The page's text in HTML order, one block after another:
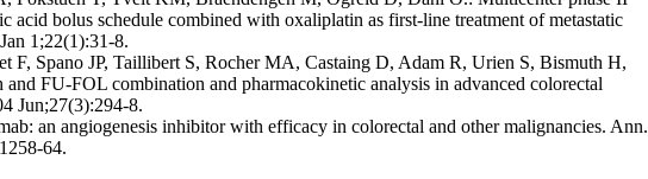
bolus schedule combined with oxaliplatin as first-line treatment of metastatic
1;22(1):31-8.
F, Spano JP, Taillibert S, Rocher MA, Castaing D, Adam R, Urien S, Bismuth H,
FU-FOL combination and pharmacokinetic analysis in advanced colorectal
Jun;27(3):294-8.
an angiogenesis inhibitor with efficacy in colorectal and other malignancies. Ann.
64.